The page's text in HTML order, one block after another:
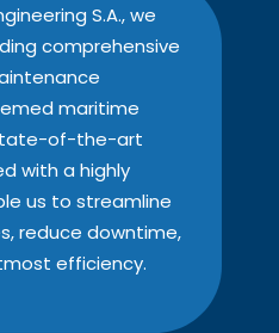
S.A., we
comprehensive
maritime
of-the-art
with a highly
us to streamline
reduce downtime,
efficiency.